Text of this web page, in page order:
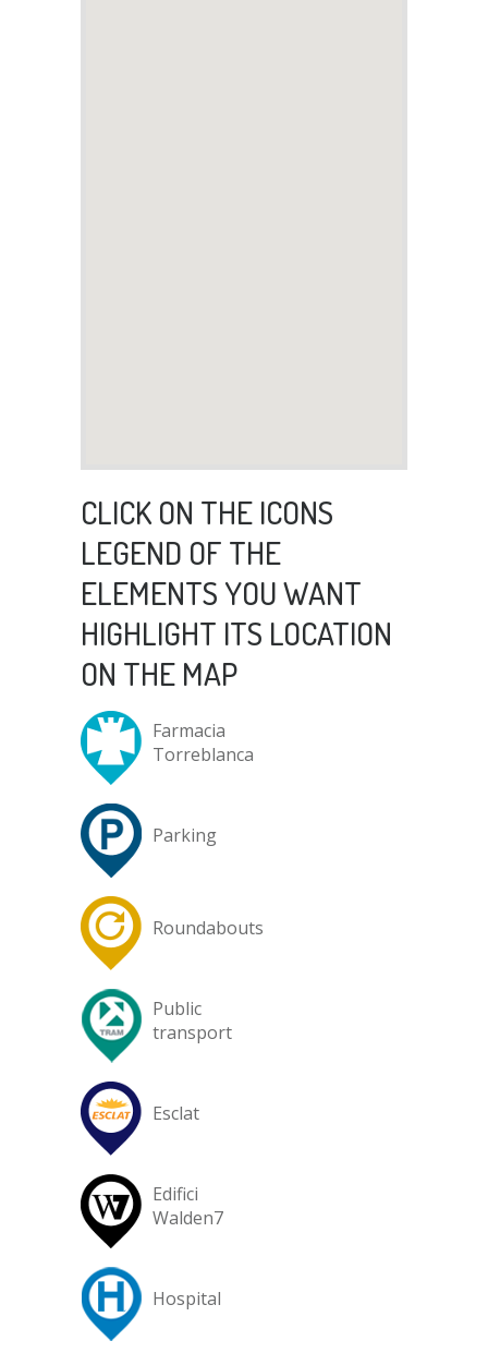
CLICK ON THE ICONS
LEGEND OF THE
ELEMENTS YOU WANT
HIGHLIGHT ITS LOCATION
ON THE MAP
Farmacia
Torreblanca
Parking
Roundabouts
Public
transport
Esclat
Edifici
Walden7
Hospital